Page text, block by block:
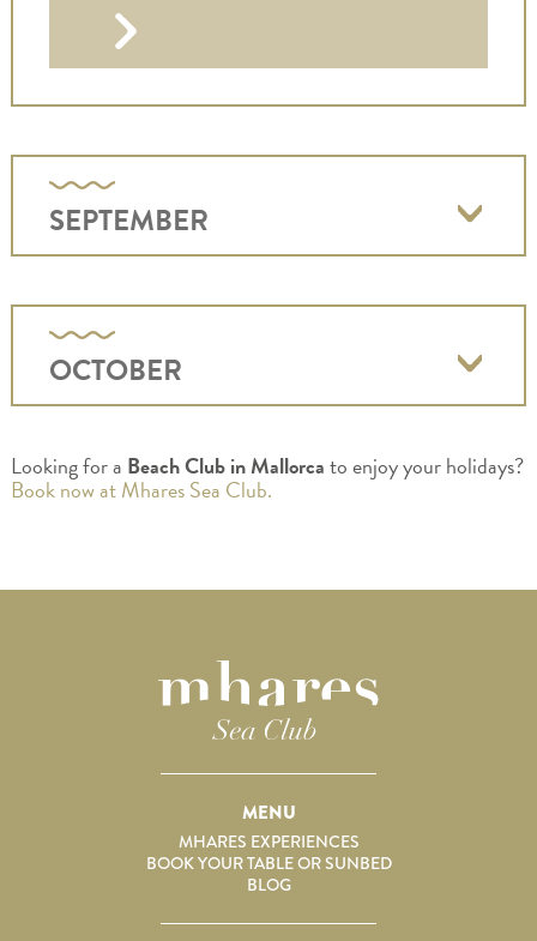
SEPTEMBER
OCTOBER
Looking for a Beach Club in Mallorcato enjoy your holidays?
Book now at Mhares Sea Club.
MENU
MHARES EXPERIENCES
BOOK YOUR TABLE OR SUNBED
BLOG